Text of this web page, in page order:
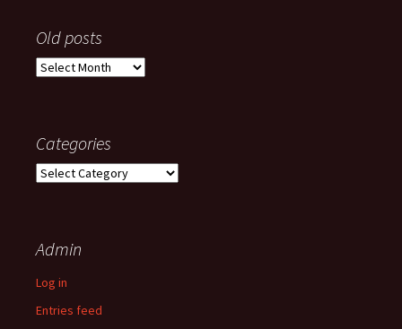
Old posts
Old
Categories
Categories
Admin
Log in
Entries feed